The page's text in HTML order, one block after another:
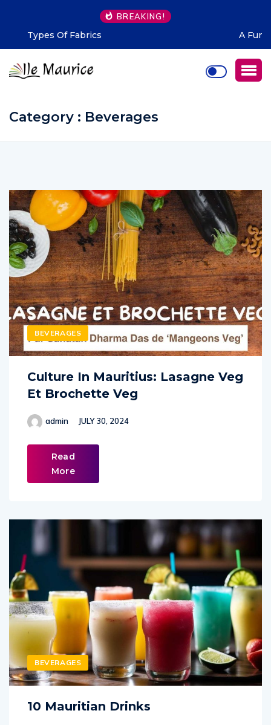
BREAKING!
A Fun Night For Mauritians Be Like!
Category : Beverages
BEVERAGES
Culture In Mauritius: Lasagne Veg
Et Brochette Veg
admin JULY 30, 2024
Read
More
BEVERAGES
10 Mauritian Drinks